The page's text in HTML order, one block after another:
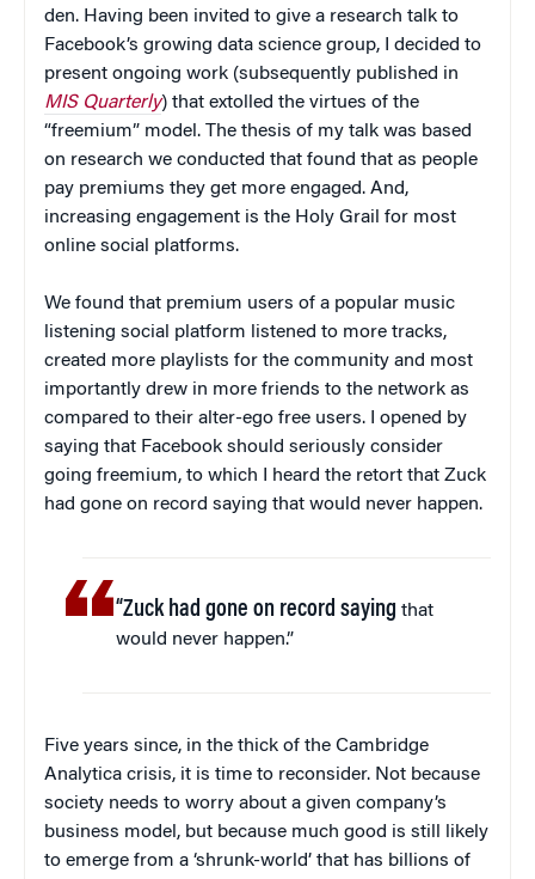
den. Having been invited to give a research talk to
Facebook’s growing data science group, I decided to
present ongoing work (subsequently published in
MIS Quarterly) that extolled the virtues of the
“freemium” model. The thesis of my talk was based
on research we conducted that found that as people
pay premiums they get more engaged. And,
increasing engagement is the Holy Grail for most
online social platforms.
We found that premium users of a popular music
listening social platform listened to more tracks,
created more playlists for the community and most
importantly drew in more friends to the network as
compared to their alter-ego free users. I opened by
saying that Facebook should seriously consider
going freemium, to which I heard the retort that Zuck
had gone on record saying that would never happen.
“Zuck had gone on record saying that
would never happen.”
Five years since, in the thick of the Cambridge
Analytica crisis, it is time to reconsider. Not because
society needs to worry about a given company’s
business model, but because much good is still likely
to emerge from a ‘shrunk-world’ that has billions of